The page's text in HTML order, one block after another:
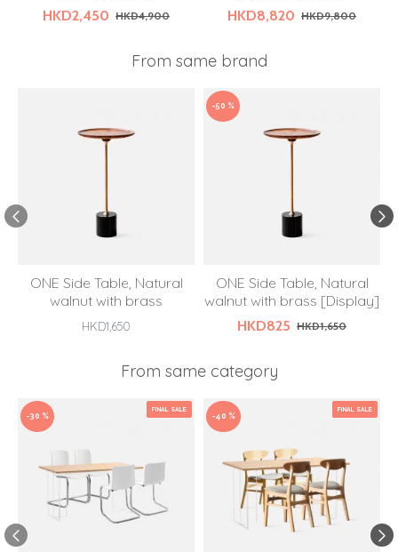
HKD2,450 HKD4,900 HKD8,820 HKD9,800
From same brand
ONE Side Table, Natural
walnut with brass
HKD1,650
-50 %
ONE Side Table, Natural
walnut with brass [Display]
HKD825 HKD1,650
From same category
FINAL SALE
-30 %
FINAL SALE
-40 %